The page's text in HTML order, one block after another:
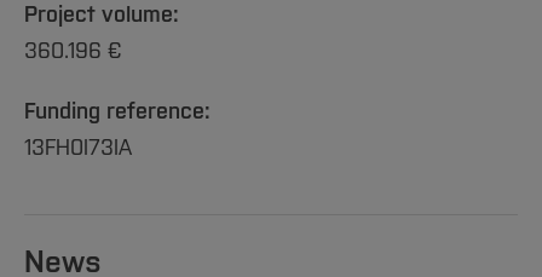
Project volume:
360.196 €
Funding reference:
13FH0I73IA
News